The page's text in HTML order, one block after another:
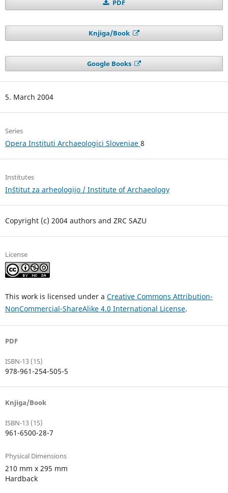
PDF
Knjiga/Book
Google Books
5. March 2004
Series
Opera Instituti Archaeologici Sloveniae 8
Institutes
Inštitut za arheologijo / Institute of Archaeology
Copyright (c) 2004 authors and ZRC SAZU
License
This work is licensed under a Creative Commons Attribution-
NonCommercial-ShareAlike 4.0 International License.
PDF
ISBN-13 (15)
978-961-254-505-5
Knjiga/Book
ISBN-13 (15)
961-6500-28-7
Physical Dimensions
210 mm x 295 mm
Hardback